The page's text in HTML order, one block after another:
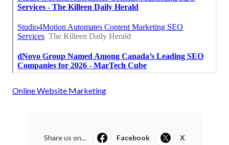
Online Website Marketing
Share us on... Facebook X